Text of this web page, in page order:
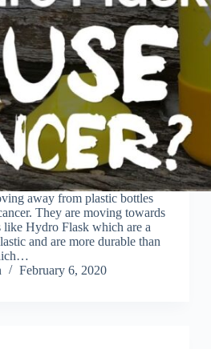
away from plastic bottles
They are moving towards
like Hydro Flask which are a
and are more durable than
February 6, 2020